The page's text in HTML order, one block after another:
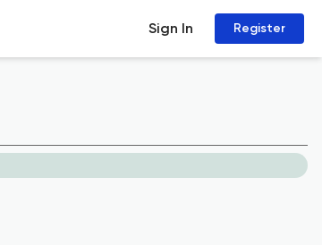
Sign In Register